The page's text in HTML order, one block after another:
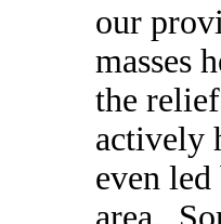
our
masses
the
actively
even